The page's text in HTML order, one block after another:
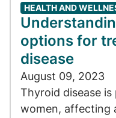
HEALTH AND
options for
disease
August 09, 2023
Thyroid disease
women, affecting